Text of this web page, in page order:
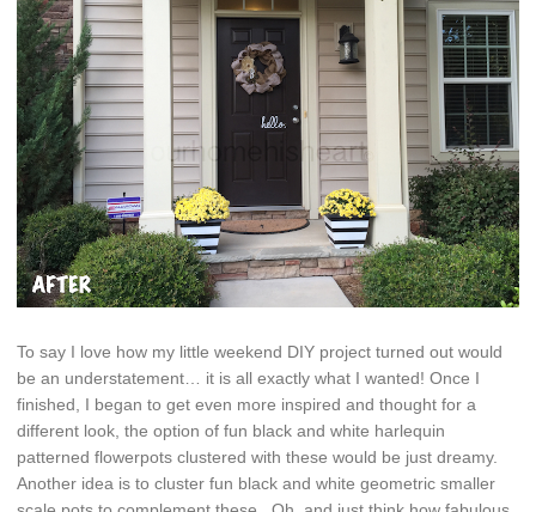
To say I love how my little weekend DIY project turned out would
be an understatement… it is all exactly what I wanted! Once I
finished, I began to get even more inspired and thought for a
different look, the option of fun black and white harlequin
patterned flowerpots clustered with these would be just dreamy.
Another idea is to cluster fun black and white geometric smaller